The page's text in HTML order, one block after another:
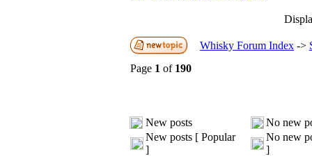
Whisky Forum Index ->
Page 1 of 190
New posts
No new
New posts [ Popular
]
No new
]